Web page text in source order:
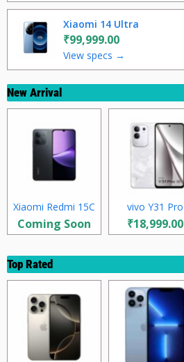
Xiaomi 14 Ultra
₹99,999.00
View specs →
New Arrival
Xiaomi Redmi 15C
Coming Soon
vivo Y31 Pro
₹18,999.00
Top Rated